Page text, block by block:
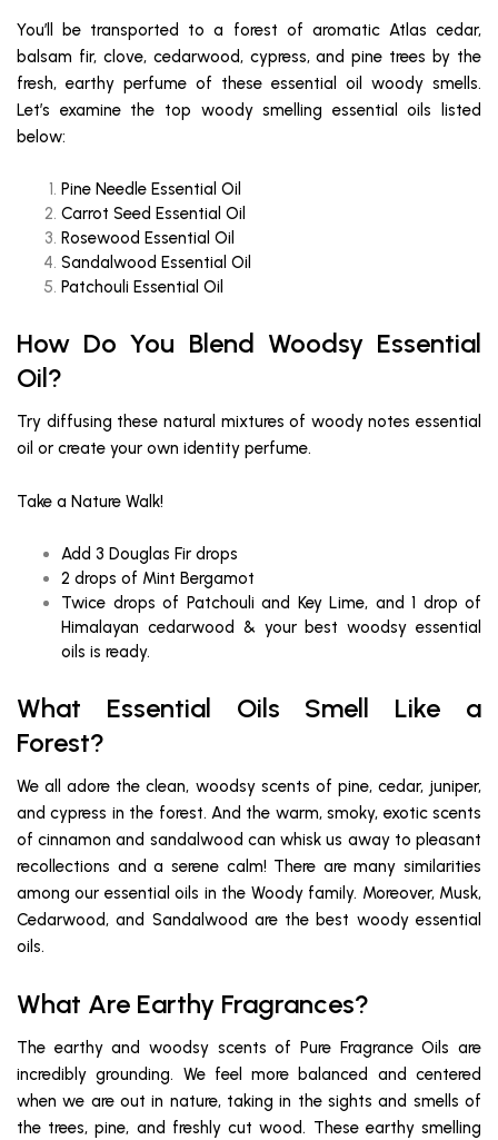
You’ll be transported to a forest of aromatic Atlas cedar,
balsam fir, clove, cedarwood, cypress, and pine trees by the
fresh, earthy perfume of these essential oil woody smells.
Let’s examine the top woody smelling essential oils listed
below:
Pine Needle Essential Oil
Carrot Seed Essential Oil
Rosewood Essential Oil
Sandalwood Essential Oil
Patchouli Essential Oil
How Do You Blend Woodsy Essential
Oil?
Try diffusing these natural mixtures of woody notes essential
oil or create your own identity perfume.
Take a Nature Walk!
Add 3 Douglas Fir drops
2 drops of Mint Bergamot
Twice drops of Patchouli and Key Lime, and 1 drop of
Himalayan cedarwood & your best woodsy essential
oils is ready.
What Essential Oils Smell Like a
Forest?
We all adore the clean, woodsy scents of pine, cedar, juniper,
and cypress in the forest. And the warm, smoky, exotic scents
of cinnamon and sandalwood can whisk us away to pleasant
recollections and a serene calm! There are many similarities
among our essential oils in the Woody family. Moreover, Musk,
Cedarwood, and Sandalwood are the best woody essential
oils.
What Are Earthy Fragrances?
The earthy and woodsy scents of Pure Fragrance Oils are
incredibly grounding. We feel more balanced and centered
when we are out in nature, taking in the sights and smells of
the trees, pine, and freshly cut wood. These earthy smelling